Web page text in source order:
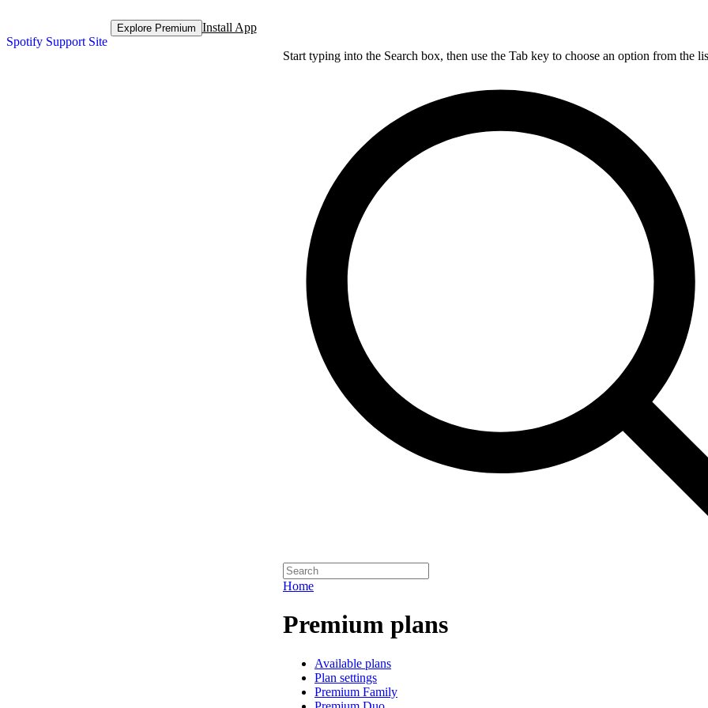
Spotify Support Site
Explore Premium Install App
Start typing into the Search box, then use the Tab key to choose an option from the
Home
Premium plans
Available plans
Plan settings
Premium Family